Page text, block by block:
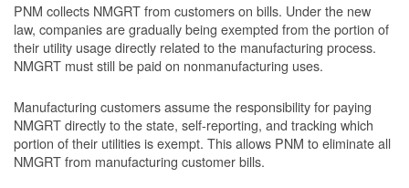
PNM collects NMGRT from customers on bills. Under the new
law, companies are gradually being exempted from the portion of
their utility usage directly related to the manufacturing process.
NMGRT must still be paid on nonmanufacturing uses.
Manufacturing customers assume the responsibility for paying
NMGRT directly to the state, self-reporting, and tracking which
portion of their utilities is exempt. This allows PNM to eliminate all
NMGRT from manufacturing customer bills.